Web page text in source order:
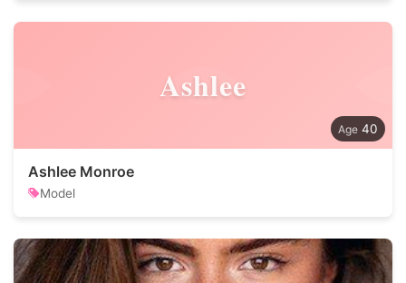
Ashlee
40
Ashlee Monroe
Model